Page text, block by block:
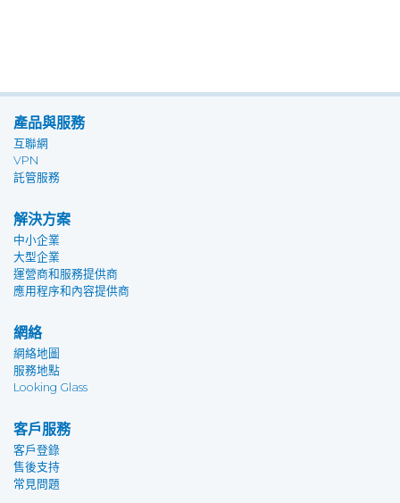
產品與服務
互聯網
VPN
託管服務
解決方案
中小企業
大型企業
運營商和服務提供商
應用程序和內容提供商
網絡
網絡地圖
服務地點
Looking Glass
客戶服務
客戶登錄
售後支持
常見問題